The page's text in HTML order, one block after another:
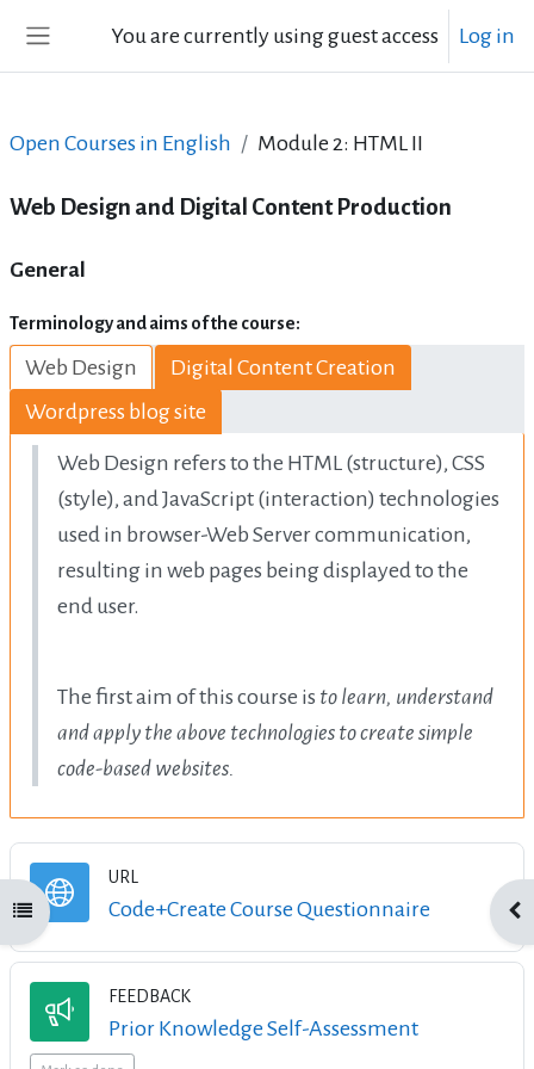
You are currently using guest access Log in
Open course index
Open Courses in English Module 2: HTML II
Web Design and Digital Content Production
General
Terminology and aims of the course:
Web Design
Digital Content Creation
Wordpress blog site
Web Design refers to the HTML (structure), CSS
(style), and JavaScript (interaction) technologies
used in browser-Web Server communication,
resulting in web pages being displayed to the
end user.
The first aim of this course is to learn, understand
and apply the above technologies to create simple
code-based websites.
URL
Code+Create Course QuestionnaireURL
FEEDBACK
Prior Knowledge Self-AssessmentFeedback